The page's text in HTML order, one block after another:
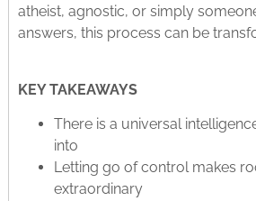
atheist, agnostic, or simply
answers, this process can be
KEY TAKEAWAYS
There is a universal
into
Letting go of control makes
extraordinary